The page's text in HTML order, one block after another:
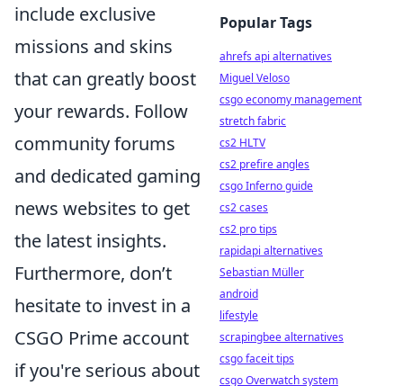
include exclusive
missions and skins
that can greatly boost
your rewards. Follow
community forums
and dedicated gaming
news websites to get
the latest insights.
Furthermore, don’t
hesitate to invest in a
CSGO Prime account
if you're serious about
Popular Tags
ahrefs api alternatives
Miguel Veloso
csgo economy management
stretch fabric
cs2 HLTV
cs2 prefire angles
csgo Inferno guide
cs2 cases
cs2 pro tips
rapidapi alternatives
Sebastian Müller
android
lifestyle
scrapingbee alternatives
csgo faceit tips
csgo Overwatch system